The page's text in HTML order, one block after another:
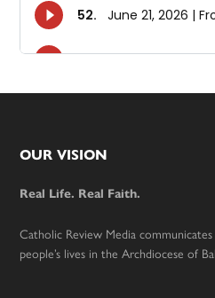
Footer
OUR VISION
Real Life. Real Faith.
Catholic Review Media
people’s lives in the Archdiocese of